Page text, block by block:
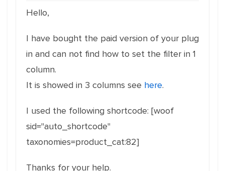
Hello,
I have bought the paid version of your plug
in and can not find how to set the filter in 1
column.
It is showed in 3 columns see here.
I used the following shortcode: [woof
sid="auto_shortcode"
taxonomies=product_cat:82]
Thanks for your help.